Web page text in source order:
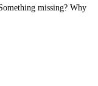
missing? Why